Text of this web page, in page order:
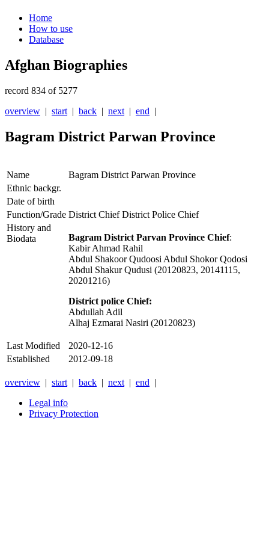
Home
How to use
Database
Afghan Biographies
record 834 of 5277
overview | start | back | next | end |
Bagram District Parwan Province
Name
Bagram District Parwan Province
Ethnic backgr.
Date of birth
Function/Grade District Chief District Police Chief
History and
Biodata
Bagram District Parvan Province Chief:
Kabir Ahmad Rahil
Abdul Shakoor Qudoosi Abdul Shokor Qodosi
Abdul Shakur Qudusi (20120823, 20141115,
20201216)
District police Chief:
Abdullah Adil
Alhaj Ezmarai Nasiri (20120823)
Last Modified
2020-12-16
Established
2012-09-18
overview | start | back | next | end |
Legal info
Privacy Protection